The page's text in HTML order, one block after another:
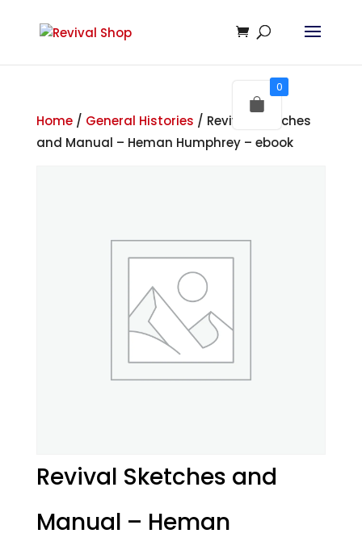
Home/ General Histories / Revival Sketches
and Manual – Heman Humphrey – ebook
Revival Sketches and
Manual – Heman
0